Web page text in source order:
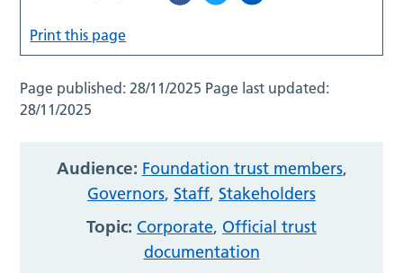
Print this page
Page published:28/11/2025 Page last updated:
28/11/2025
Audience: Foundation trust members,
Governors, Staff, Stakeholders
Topic: Corporate, Official trust
documentation